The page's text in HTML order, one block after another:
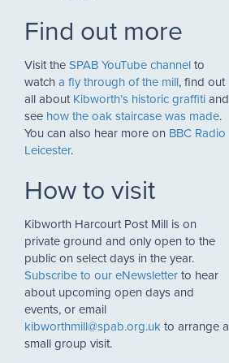
Find out more
Visit theSPAB YouTube channelto
watcha fly through of the mill, find out
all aboutKibworth’s historic graffitiand
see how the oak staircase was made.
You can also hear more on BBC Radio
Leicester.
How to visit
Kibworth Harcourt Post Mill is on
private ground and only open to the
public on select days in the year.
Subscribe to our eNewsletterto hear
about upcoming open days and
events, or email
kibworthmill@spab.org.ukto arrange a
small group visit.